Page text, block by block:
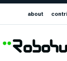
about